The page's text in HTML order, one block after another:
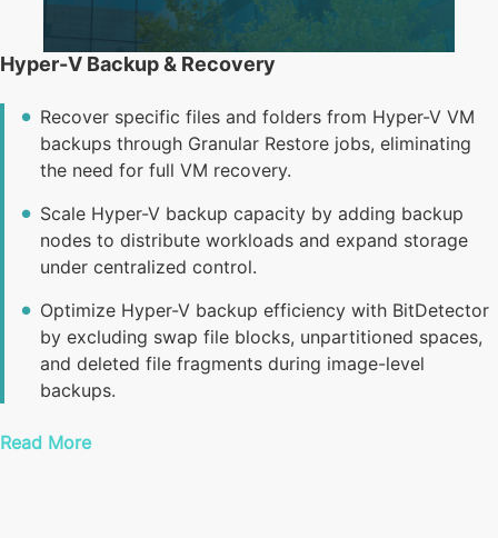
Hyper-V Backup & Recovery
Recover specific files and folders from Hyper-V VM
backups through Granular Restore jobs, eliminating
the need for full VM recovery.
Scale Hyper-V backup capacity by adding backup
nodes to distribute workloads and expand storage
under centralized control.
Optimize Hyper-V backup efficiency with BitDetector
by excluding swap file blocks, unpartitioned spaces,
and deleted file fragments during image-level
backups.
Read More